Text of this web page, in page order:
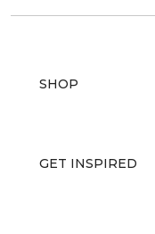
SHOP
GET INSPIRED